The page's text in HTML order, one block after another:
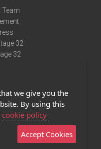
Team
32
32
App
we give you the
By using this
cookie policy
Accept Cookies